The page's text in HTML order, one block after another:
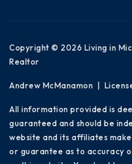
Copyright © 2026 Living in
Realtor
Andrew McManamon |
All information provided is
guaranteed and should be
website and its affiliates
or guarantee as to accuracy